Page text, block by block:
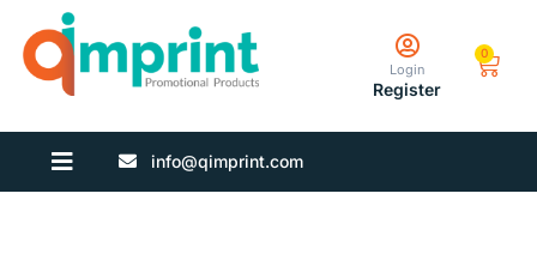
Login
Register
0
info@qimprint.com